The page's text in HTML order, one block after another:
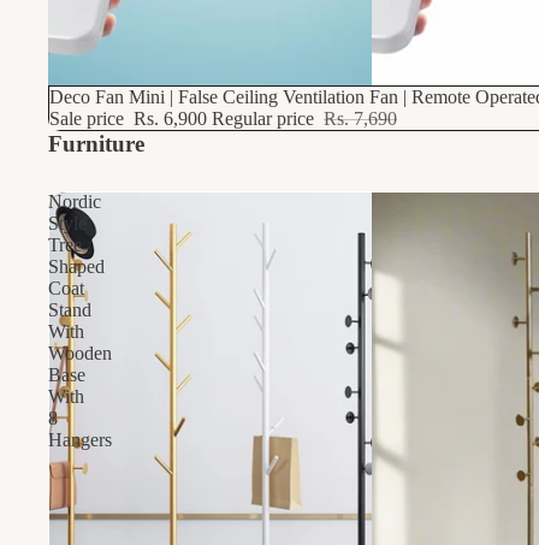
10% OFF
Deco Fan Mini | False Ceiling Ventilation Fan | Remote
Sale price Rs. 6,900 Regular price Rs. 7,690
Furniture
Nordic
Style
Tree
Shaped
Coat
Stand
With
Wooden
Base
With
8
Hangers